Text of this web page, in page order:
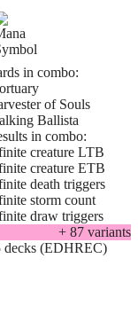
in combo:
of Souls
Ballista
in combo:
creature LTB
creature ETB
death triggers
storm count
draw triggers
+ 87 variants
decks (EDHREC)